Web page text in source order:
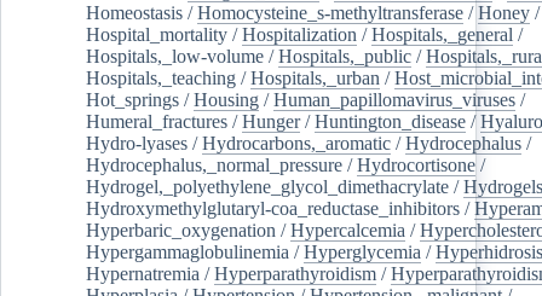
Homeostasis /Homocysteine_s-methyltransferase /Honey /
Hospital_mortality /Hospitalization /Hospitals,_general /
Hospitals,_low-volume /Hospitals,_public /
Hospitals,_teaching /Hospitals,_urban /
Hot_springs /Housing /Human_papillomavirus_viruses /
Humeral_fractures /Hunger/Huntington_disease /
Hydro-lyases /Hydrocarbons,_aromatic /Hydrocephalus /
Hydrocephalus,_normal_pressure /Hydrocortisone /
Hydrogel,_polyethylene_glycol_dimethacrylate /Hydrogels
Hydroxymethylglutaryl-coa_reductase_inhibitors /
Hyperbaric_oxygenation /Hypercalcemia /
Hypergammaglobulinemia /Hyperglycemia /Hyperhidrosis
Hypernatremia /Hyperparathyroidism /